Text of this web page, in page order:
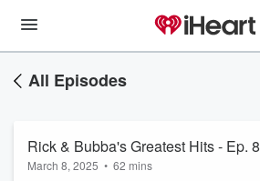
All Episodes
Rick & Bubba's Greatest Hits - Ep. 8
March 8, 2025 • 62 mins